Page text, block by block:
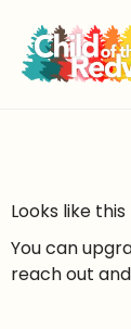
Looks like
You can
reach out